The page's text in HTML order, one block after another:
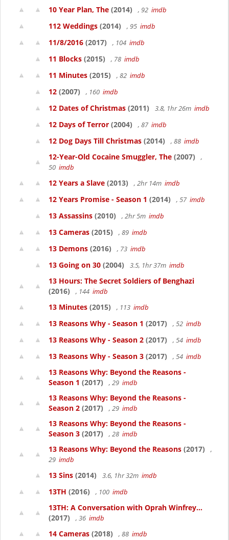
10 Year Plan, The (2014) , 92 imdb
112 Weddings (2014) , 95 imdb
11/8/2016 (2017) , 104 imdb
11 Blocks (2015) , 78 imdb
11 Minutes (2015) , 82 imdb
12 (2007) , 160 imdb
12 Dates of Christmas (2011) 3.8, 1hr 26m imdb
12 Days of Terror (2004) , 87 imdb
12 Dog Days Till Christmas (2014) , 88 imdb
12-Year-Old Cocaine Smuggler, The (2007)
,
50 imdb
12 Years a Slave (2013) , 2hr 14m imdb
12 Years Promise - Season 1 (2014) , 57 imdb
13 Assassins (2010) , 2hr 5m imdb
13 Cameras (2015) , 89 imdb
13 Demons (2016) , 73 imdb
13 Going on 30 (2004) 3.5, 1hr 37m imdb
13 Hours: The Secret Soldiers of Benghazi
(2016)
, 144 imdb
13 Minutes (2015) , 113 imdb
13 Reasons Why - Season 1 (2017) , 52 imdb
13 Reasons Why - Season 2 (2017) , 54 imdb
13 Reasons Why - Season 3 (2017) , 54 imdb
13 Reasons Why: Beyond the Reasons -
Season 1 (2017) , 29 imdb
13 Reasons Why: Beyond the Reasons -
Season 2 (2017) , 29 imdb
13 Reasons Why: Beyond the Reasons -
Season 3 (2017) , 28 imdb
13 Reasons Why: Beyond the Reasons (2017)
,
29 imdb
13 Sins (2014) 3.6, 1hr 32m imdb
13TH (2016) , 100 imdb
13TH: A Conversation with Oprah Winfrey...
(2017)
, 36 imdb
14 Cameras (2018) , 88 imdb